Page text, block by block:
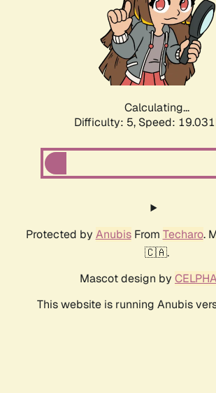
Calculating...
Difficulty: 5, Speed:
Protected by AnubisFrom Techaro.
🇨🇦.
Mascot design by
This website is running Anubis